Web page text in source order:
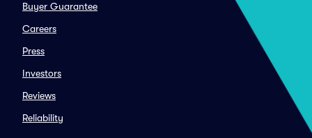
Buyer Guarantee
Careers
Press
Investors
Reviews
Reliability